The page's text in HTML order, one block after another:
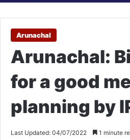
Arunachal
Arunachal:
for a good
planning by
Last Updated: 04/07/2022 1 minute